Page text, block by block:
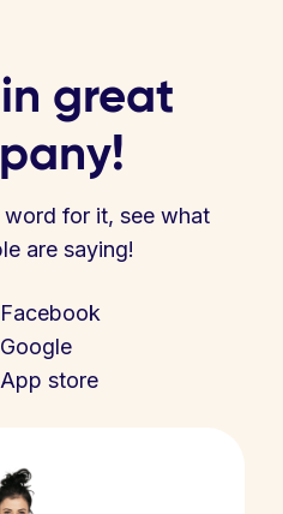
great
for it, see what
are saying!
Facebook
Google
App store